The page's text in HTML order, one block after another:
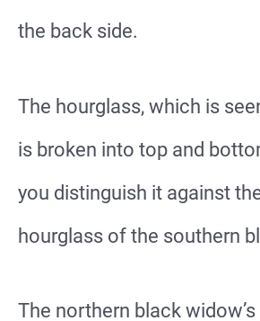
the back side.
The hourglass, which is
is broken into top and
you distinguish it against
hourglass of the southern
The northern black